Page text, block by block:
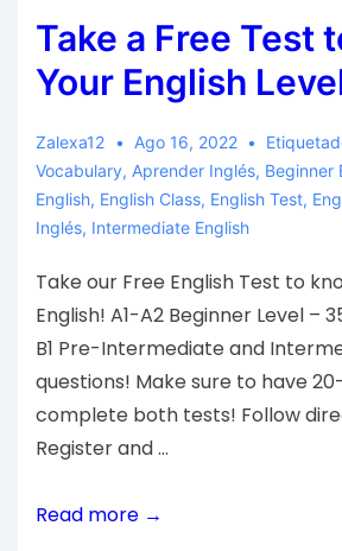
Take a Free Test
Your English
Zalexa12 Ago 16, 2022
Vocabulary, Aprender Inglés, Beginner
English, English Class, English Test,
Inglés, Intermediate English
Take our Free English Test to
English! A1-A2 Beginner Level –
B1 Pre-Intermediate and
questions! Make sure to have
complete both tests! Follow
Register and …
Read more →